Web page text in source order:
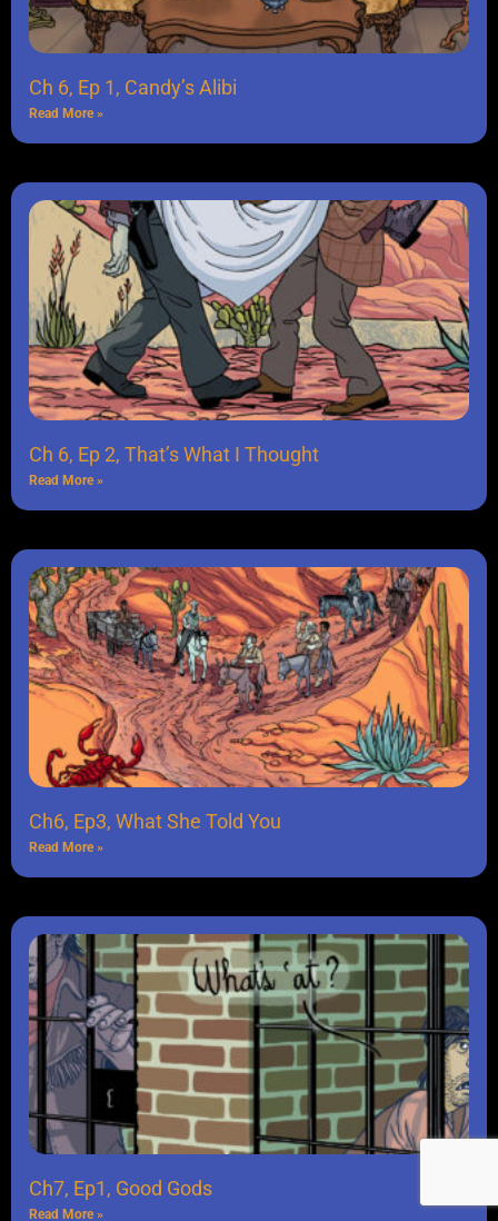
Ch 6, Ep 1, Candy’s Alibi
Read More »
Ch 6, Ep 2, That’s What I Thought
Read More »
Ch6, Ep3, What She Told You
Read More »
Ch7, Ep1, Good Gods
Read More »